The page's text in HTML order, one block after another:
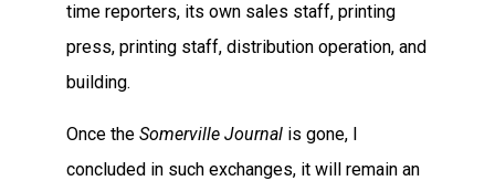
time reporters, its own sales staff, printing
press, printing staff, distribution operation, and
building.
Once the Somerville Journal is gone, I
concluded in such exchanges, it will remain an